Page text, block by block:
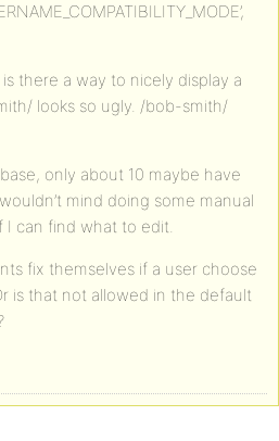
there a way to nicely display a
looks so ugly. /bob-smith/
only about 10 maybe have
mind doing some manual
I can find what to edit.
fix themselves if a user choose
is that not allowed in the default